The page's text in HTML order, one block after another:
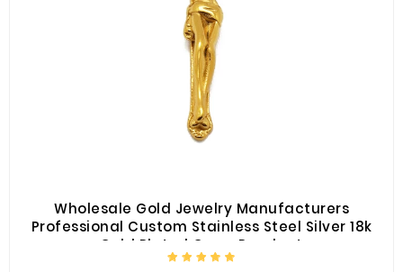
Wholesale Gold Jewelry Manufacturers
Professional Custom Stainless Steel Silver 18k
Gold Plated Cross Pendant